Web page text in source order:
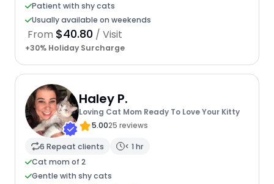
Patient with shy cats
Usually available on weekends
From $40.80 / Visit
+30% Holiday Surcharge
Haley P.
Loving Cat Mom Ready To Love Your Kitty
5.0025 reviews
6 Repeat clients
< 1 hr
Cat mom of 2
Gentle with shy cats